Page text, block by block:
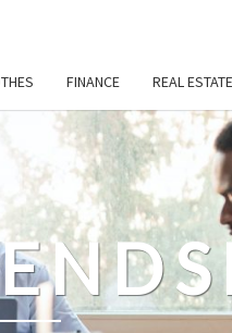
FINANCE REAL ESTATE